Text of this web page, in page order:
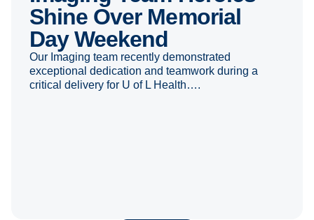
Shine Over Memorial
Day Weekend
Our Imaging team recently demonstrated
exceptional dedication and teamwork during a
critical delivery for U of L Health….